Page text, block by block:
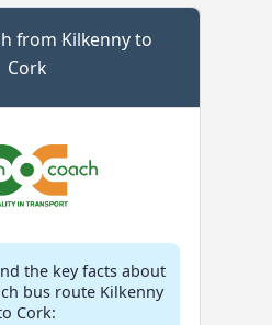
from Kilkenny to
Cork
the key facts about
bus route Kilkenny
Cork: